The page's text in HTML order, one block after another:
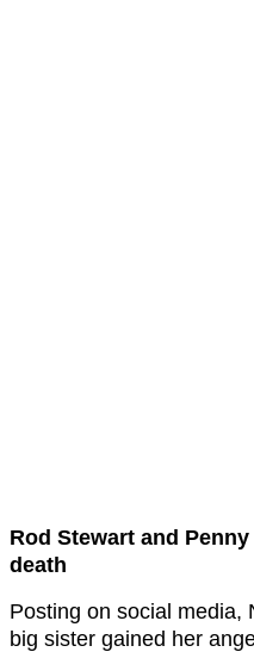
Rod Stewart and
death
Posting on social media,
big sister gained her